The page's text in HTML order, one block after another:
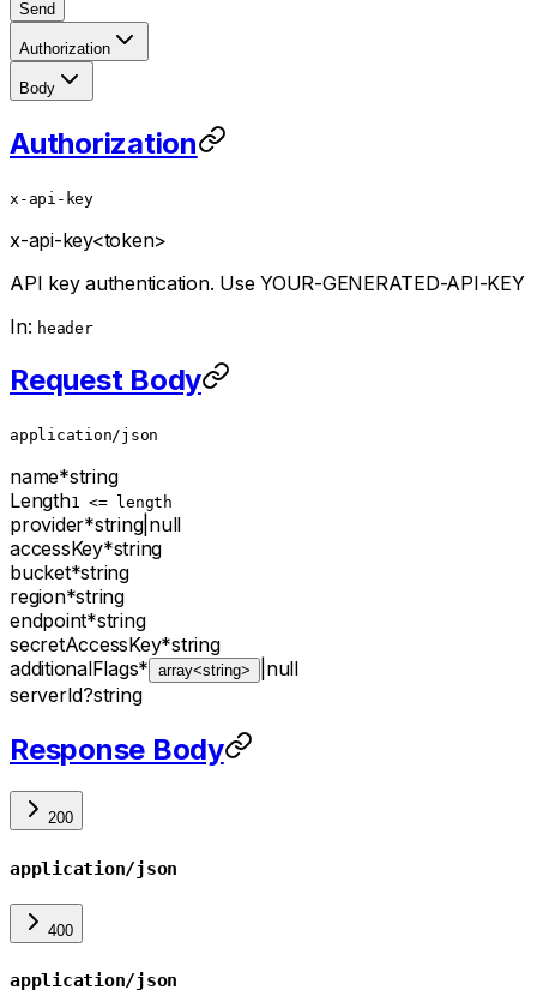
Send
Authorization
Body
Authorization
x-api-key
x-api-key<token>
API key authentication. Use YOUR-GENERATED-API-KEY
In: header
Request Body
application/json
name*string
Length1 <= length
provider*string| null
accessKey*string
bucket*string
region*string
endpoint*string
secretAccessKey*string
additionalFlags* array<string>
null
serverId?string
Response Body
200
application/json
400
application/json